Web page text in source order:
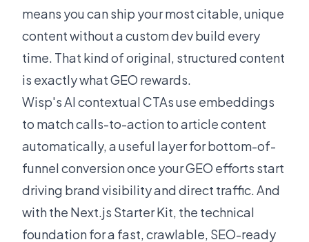
means you can ship your most citable, unique
content without a custom dev build every
time. That kind of original, structured content
is exactly what GEO rewards.
Wisp'sAI contextual CTAsuse embeddings
to match calls-to-action to article content
automatically, a useful layer for bottom-of-
funnel conversion once your GEO efforts start
driving brand visibility and direct traffic. And
with the Next.js Starter Kit, the technical
foundation for a fast, crawlable, SEO-ready